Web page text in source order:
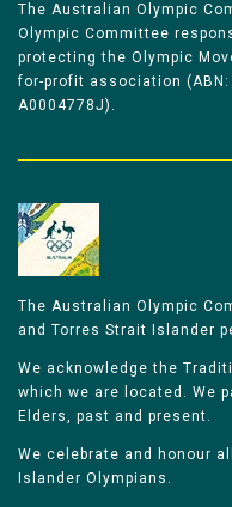
The Australian Olympic
Olympic Committee
protecting the Olympic
for-profit association
A0004778J).
The Australian Olympic
and Torres Strait Islander
We acknowledge the
which we are located. We
Elders, past and present.
We celebrate and honour
Islander Olympians.